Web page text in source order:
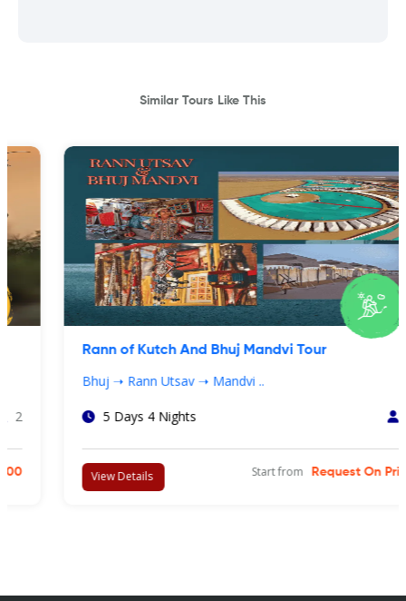
Similar Tours Like This
Rann of Kutch And Bhuj Mandvi Tour
Bhuj ➝ Rann Utsav ➝ Mandvi ..
5 Days 4 Nights
View Details Start fromRequest On Price